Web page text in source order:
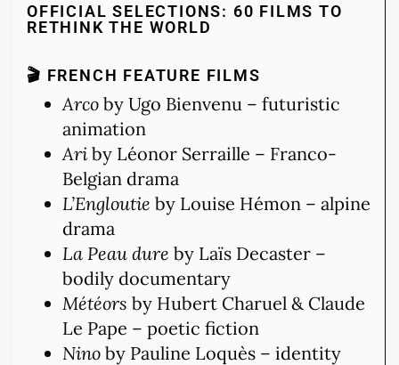
OFFICIAL SELECTIONS: 60 FILMS TO
RETHINK THE WORLD
🎬 FRENCH FEATURE FILMS
Arco by Ugo Bienvenu – futuristic
animation
Ari by Léonor Serraille – Franco-
Belgian drama
L’Engloutie by Louise Hémon – alpine
drama
La Peau dure by Laïs Decaster –
bodily documentary
Météors by Hubert Charuel & Claude
Le Pape – poetic fiction
Nino by Pauline Loquès – identity